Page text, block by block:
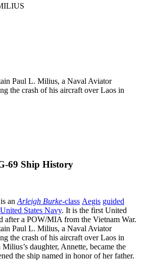
Paul L. Milius, a Naval Aviator
the crash of his aircraft over Laos in
69 Ship History
is an Arleigh Burke-class Aegis guided
United States Navy. It is the first United
after a POW/MIA from the Vietnam War.
Paul L. Milius, a Naval Aviator
the crash of his aircraft over Laos in
daughter, Annette, became the
the ship named in honor of her father.